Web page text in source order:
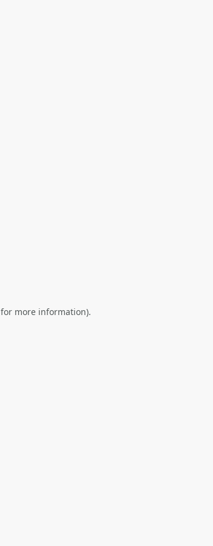
for more information).